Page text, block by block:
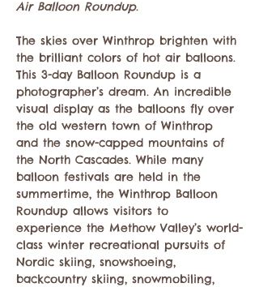
Air Balloon Roundup.
The skies over Winthrop brighten with
the brilliant colors of hot air balloons.
This 3-day Balloon Roundup is a
photographer’s dream. An incredible
visual display as the balloons fly over
the old western town of Winthrop
and the snow-capped mountains of
the North Cascades. While many
balloon festivals are held in the
summertime, the Winthrop Balloon
Roundup allows visitors to
experience the Methow Valley’s world-
class winter recreational pursuits of
Nordic skiing, snowshoeing,
backcountry skiing, snowmobiling,